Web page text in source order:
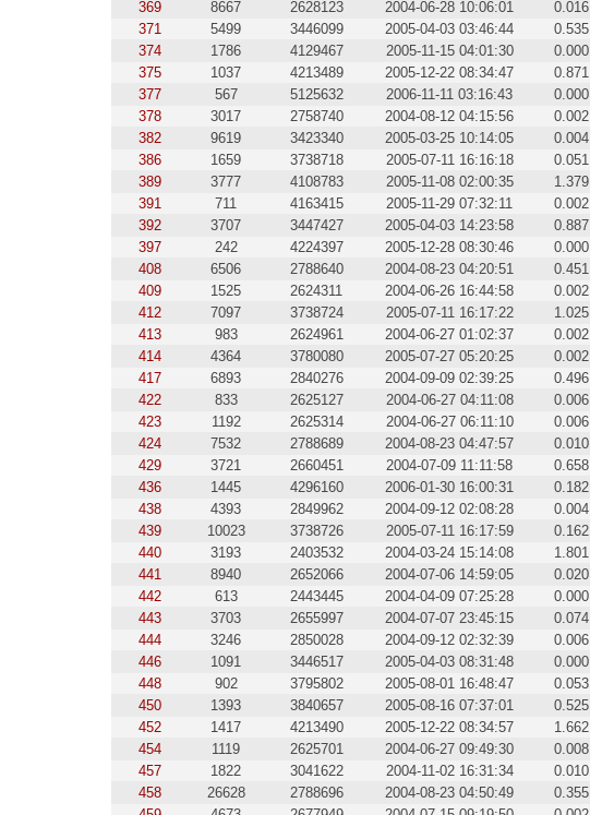
369
8667 2628123 2004-06-28 10:06:01
0.016
371
5499 3446099 2005-04-03 03:46:44
0.535
374
1786 4129467 2005-11-15 04:01:30
0.000
375
1037 4213489 2005-12-22 08:34:47
0.871
377
567 5125632 2006-11-11 03:16:43
0.000
378
3017 2758740 2004-08-12 04:15:56
0.002
382
9619 3423340 2005-03-25 10:14:05
0.004
386
1659 3738718 2005-07-11 16:16:18
0.051
389
3777 4108783 2005-11-08 02:00:35
1.379
391
711 4163415 2005-11-29 07:32:11
0.002
392
3707 3447427 2005-04-03 14:23:58
0.887
397
242 4224397 2005-12-28 08:30:46
0.000
408
6506 2788640 2004-08-23 04:20:51
0.451
409
1525 2624311 2004-06-26 16:44:58
0.002
412
7097 3738724 2005-07-11 16:17:22
1.025
413
983 2624961 2004-06-27 01:02:37
0.002
414
4364 3780080 2005-07-27 05:20:25
0.002
417
6893 2840276 2004-09-09 02:39:25
0.496
422
833 2625127 2004-06-27 04:11:08
0.006
423
1192 2625314 2004-06-27 06:11:10
0.006
424
7532 2788689 2004-08-23 04:47:57
0.010
429
3721 2660451 2004-07-09 11:11:58
0.658
436
1445 4296160 2006-01-30 16:00:31
0.182
438
4393 2849962 2004-09-12 02:08:28
0.004
439
10023 3738726 2005-07-11 16:17:59
0.162
440
3193 2403532 2004-03-24 15:14:08
1.801
441
8940 2652066 2004-07-06 14:59:05
0.020
442
613 2443445 2004-04-09 07:25:28
0.000
443
3703 2655997 2004-07-07 23:45:15
0.074
444
3246 2850028 2004-09-12 02:32:39
0.006
446
1091 3446517 2005-04-03 08:31:48
0.000
448
902 3795802 2005-08-01 16:48:47
0.053
450
1393 3840657 2005-08-16 07:37:01
0.525
452
1417 4213490 2005-12-22 08:34:57
1.662
454
1119 2625701 2004-06-27 09:49:30
0.008
457
1822 3041622 2004-11-02 16:31:34
0.010
458
26628 2788696 2004-08-23 04:50:49
0.355